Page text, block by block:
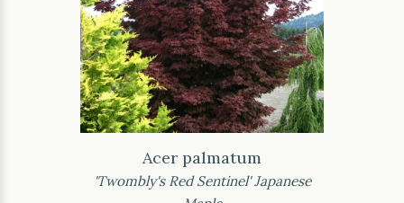
Acer palmatum
'Twombly's Red Sentinel' Japanese